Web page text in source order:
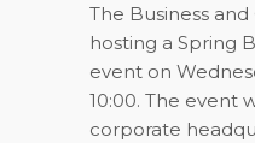
The Business
hosting a Spring
event on
10:00. The event
corporate